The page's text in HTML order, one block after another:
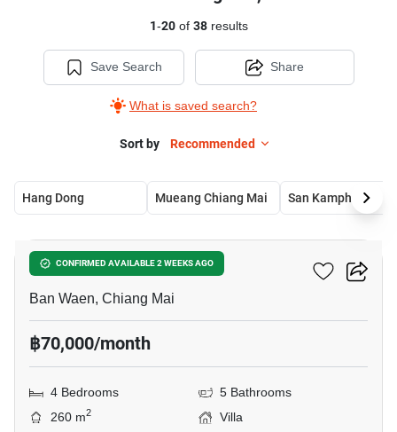
1-20of 38results
Save Search
What is saved search?
Share
Sort by Recommended
Hang Dong Mueang Chiang Mai San Kamphaeng
CONFIRMED AVAILABLE 2 WEEKS AGO
4-BR Villa In Ban Waen
Ban Waen, Chiang Mai
฿70,000/month
4 Bedrooms
5 Bathrooms
260 m2
Villa